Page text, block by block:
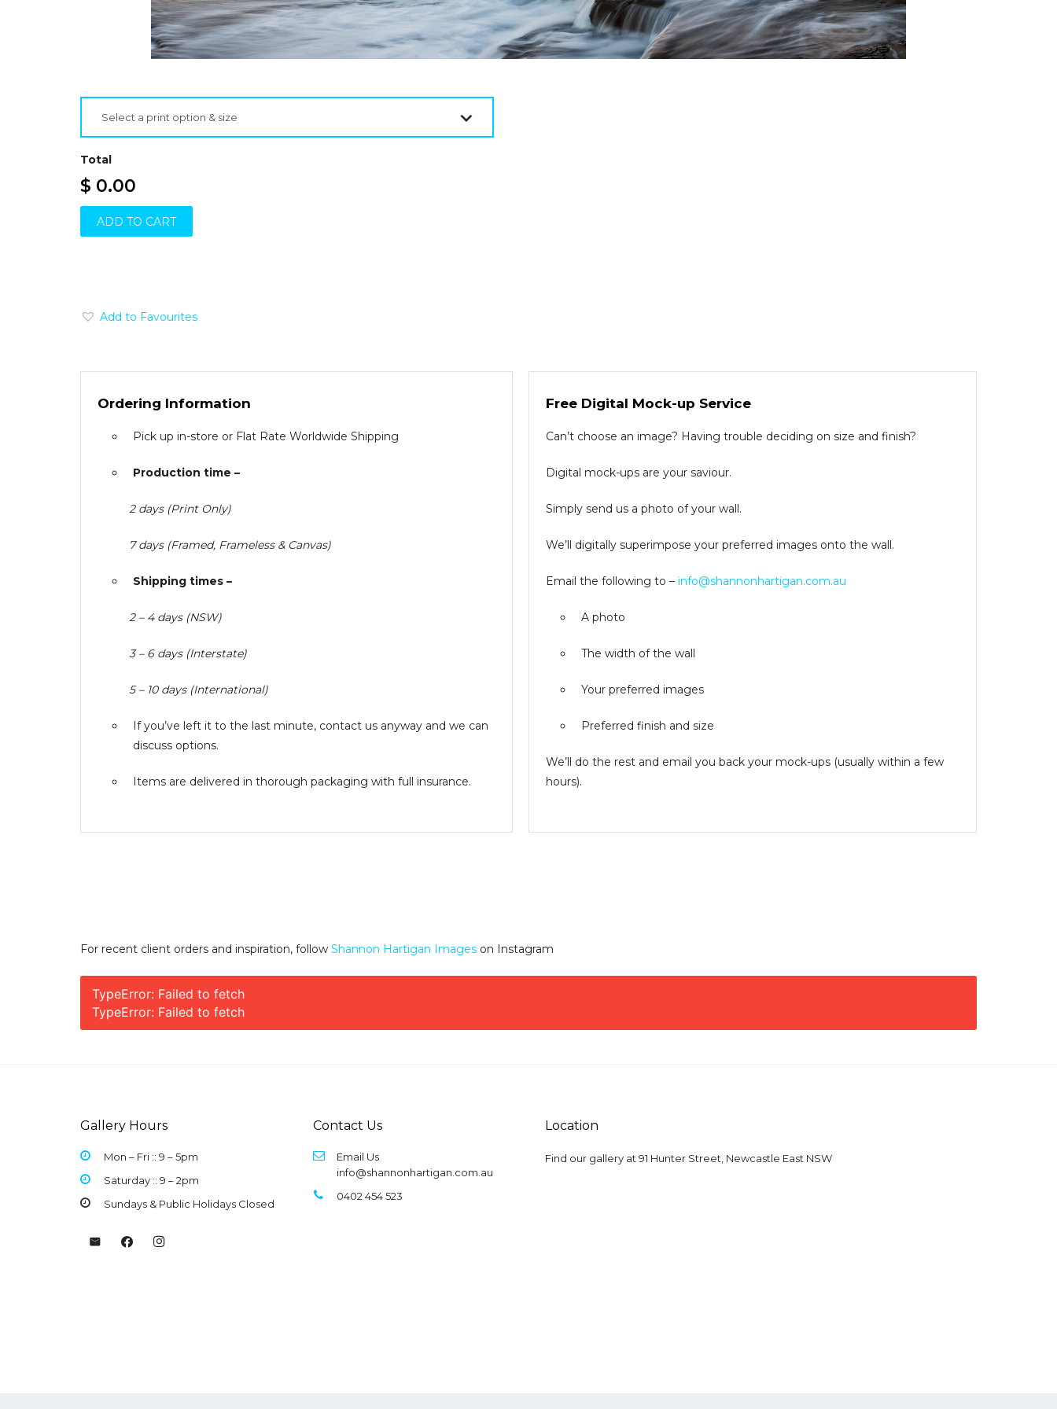
Select a print option & size
Total
$ 0.00
ADD TO CART
Add to Favourites
Ordering Information
Pick up in-store or Flat Rate Worldwide Shipping
Production time –
2 days (Print Only)
7 days (Framed, Frameless & Canvas)
Shipping times –
2 – 4 days (NSW)
3 – 6 days (Interstate)
5 – 10 days (International)
If you’ve left it to the last minute, contact us anyway and we can
discuss options.
Items are delivered in thorough packaging with full insurance.
Free Digital Mock-up Service
Can’t choose an image? Having trouble deciding on size and finish?
Digital mock-ups are your saviour.
Simply send us a photo of your wall.
We’ll digitally superimpose your preferred images onto the wall.
Email the following to – info@shannonhartigan.com.au
A photo
The width of the wall
Your preferred images
Preferred finish and size
We’ll do the rest and email you back your mock-ups (usually within a few
hours).
For recent client orders and inspiration, follow Shannon Hartigan Images on Instagram
TypeError: Failed to fetch
TypeError: Failed to fetch
Gallery Hours
Mon – Fri :: 9 –5pm
Saturday :: 9 – 2pm
Sundays & Public Holidays Closed
Contact Us
Email Us
info@shannonhartigan.com.au
0402 454 523
Location
Find our gallery at 91 Hunter Street, Newcastle East NSW